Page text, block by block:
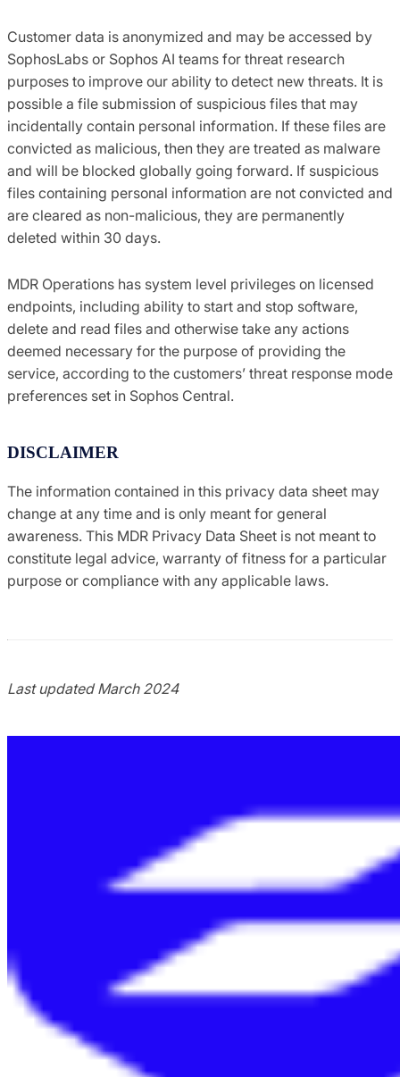
Customer data is anonymized and may be accessed by
SophosLabs or Sophos AI teams for threat research
purposes to improve our ability to detect new threats. It is
possible a file submission of suspicious files that may
incidentally contain personal information. If these files are
convicted as malicious, then they are treated as malware
and will be blocked globally going forward. If suspicious
files containing personal information are not convicted and
are cleared as non-malicious, they are permanently
deleted within 30 days.
MDR Operations has system level privileges on licensed
endpoints, including ability to start and stop software,
delete and read files and otherwise take any actions
deemed necessary for the purpose of providing the
service, according to the customers’ threat response mode
preferences set in Sophos Central.
DISCLAIMER
The information contained in this privacy data sheet may
change at any time and is only meant for general
awareness. This MDR Privacy Data Sheet is not meant to
constitute legal advice, warranty of fitness for a particular
purpose or compliance with any applicable laws.
Last updated March 2024